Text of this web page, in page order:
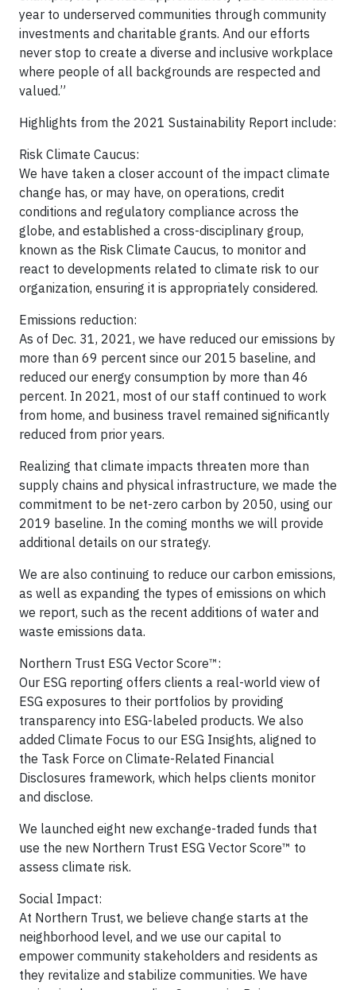
year to underserved communities through community
investments and charitable grants. And our efforts
never stop to create a diverse and inclusive workplace
where people of all backgrounds are respected and
valued.”
Highlights from the 2021 Sustainability Report include:
Risk Climate Caucus:
We have taken a closer account of the impact climate
change has, or may have, on operations, credit
conditions and regulatory compliance across the
globe, and established a cross-disciplinary group,
known as the Risk Climate Caucus, to monitor and
react to developments related to climate risk to our
organization, ensuring it is appropriately considered.
Emissions reduction:
As of Dec. 31, 2021, we have reduced our emissions by
more than 69 percent since our 2015 baseline, and
reduced our energy consumption by more than 46
percent. In 2021, most of our staff continued to work
from home, and business travel remained significantly
reduced from prior years.
Realizing that climate impacts threaten more than
supply chains and physical infrastructure, we made the
commitment to be net-zero carbon by 2050, using our
2019 baseline. In the coming months we will provide
additional details on our strategy.
We are also continuing to reduce our carbon emissions,
as well as expanding the types of emissions on which
we report, such as the recent additions of water and
waste emissions data.
Northern Trust ESG Vector Score™:
Our ESG reporting offers clients a real-world view of
ESG exposures to their portfolios by providing
transparency into ESG-labeled products. We also
added Climate Focus to our ESG Insights, aligned to
the Task Force on Climate-Related Financial
Disclosures framework, which helps clients monitor
and disclose.
We launched eight new exchange-traded funds that
use the new Northern Trust ESG Vector Score™ to
assess climate risk.
Social Impact:
At Northern Trust, we believe change starts at the
neighborhood level, and we use our capital to
empower community stakeholders and residents as
they revitalize and stabilize communities. We have